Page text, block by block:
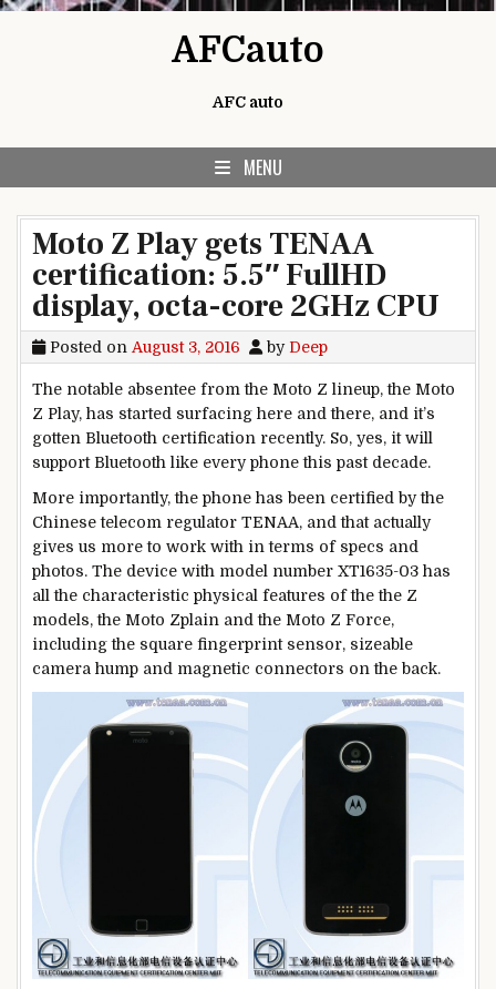
AFCauto
AFC auto
MENU
Moto Z Play gets TENAA
certification: 5.5″ FullHD
display, octa-core 2GHz CPU
Posted on August 3, 2016 by Deep
The notable absentee from the Moto Z lineup, the Moto
Z Play, has started surfacing here and there, and it’s
gotten Bluetooth certification recently. So, yes, it will
support Bluetooth like every phone this past decade.
More importantly, the phone has been certified by the
Chinese telecom regulator TENAA, and that actually
gives us more to work with in terms of specs and
photos. The device with model number XT1635-03 has
all the characteristic physical features of the the Z
models, the Moto Zplain and the Moto Z Force,
including the square fingerprint sensor, sizeable
camera hump and magnetic connectors on the back.